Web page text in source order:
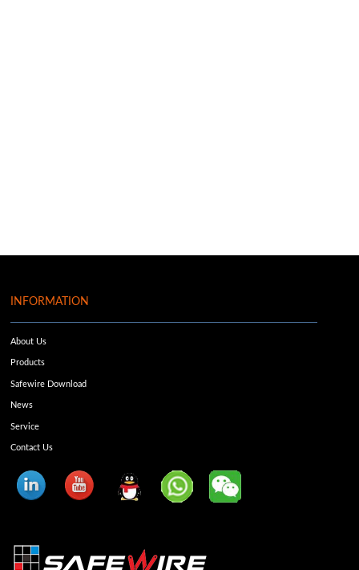
INFORMATION
About Us
Products
Safewire Download
News
Service
Contact Us